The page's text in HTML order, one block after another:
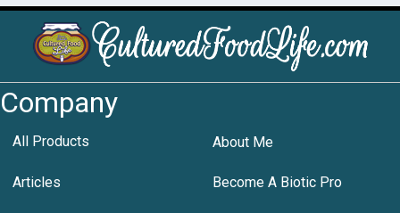
Company
All Products About Me
Articles Become A Biotic Pro